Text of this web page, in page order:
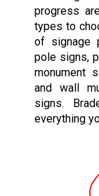
progress
types to
of signage
pole signs,
monument
and wall
signs.
everything